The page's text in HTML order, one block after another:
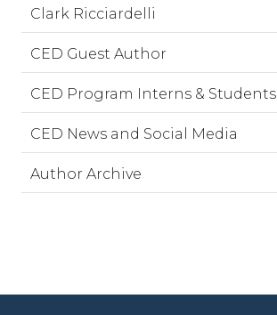
Clark Ricciardelli
CED Guest Author
CED Program Interns & Students
CED News and Social Media
Author Archive